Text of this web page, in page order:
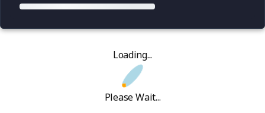
Loading...
Please Wait...